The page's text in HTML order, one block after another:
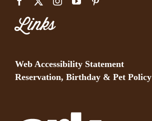
Links
Web Accessibility Statement
Reservation, Birthday & Pet Policy